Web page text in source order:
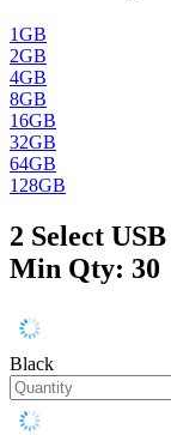
1GB
2GB
4GB
8GB
16GB
32GB
64GB
128GB
2 Select
Min Qty: 30
Black